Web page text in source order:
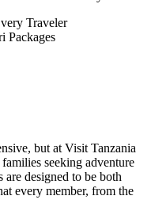
Traveler
Packages
but at Visit Tanzania
seeking adventure
designed to be both
every member, from the